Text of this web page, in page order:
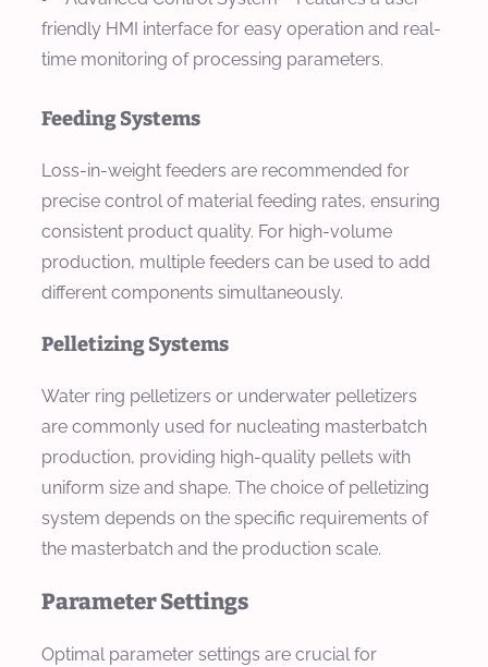
friendly HMI interface for easy operation and real-
time monitoring of processing parameters.
Feeding Systems
Loss-in-weight feeders are recommended for
precise control of material feeding rates, ensuring
consistent product quality. For high-volume
production, multiple feeders can be used to add
different components simultaneously.
Pelletizing Systems
Water ring pelletizers or underwater pelletizers
are commonly used for nucleating masterbatch
production, providing high-quality pellets with
uniform size and shape. The choice of pelletizing
system depends on the specific requirements of
the masterbatch and the production scale.
Parameter Settings
Optimal parameter settings are crucial for